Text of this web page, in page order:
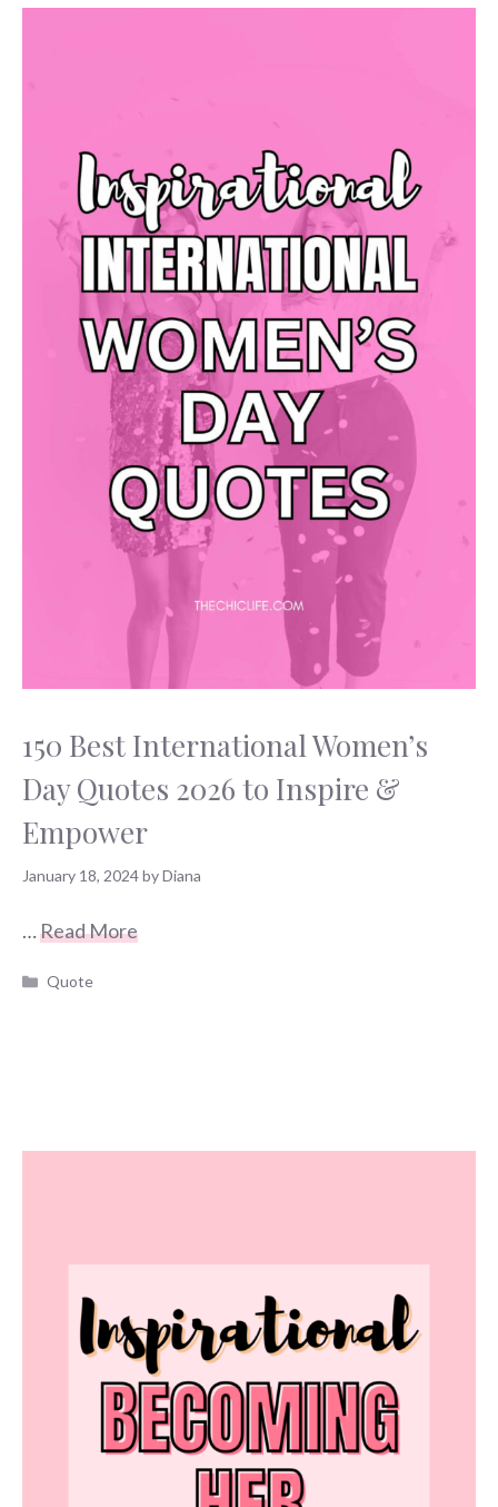
150 Best International Women’s
Day Quotes 2026 to Inspire &
Empower
January 18, 2024byDiana
…Read More
Categories
Quote